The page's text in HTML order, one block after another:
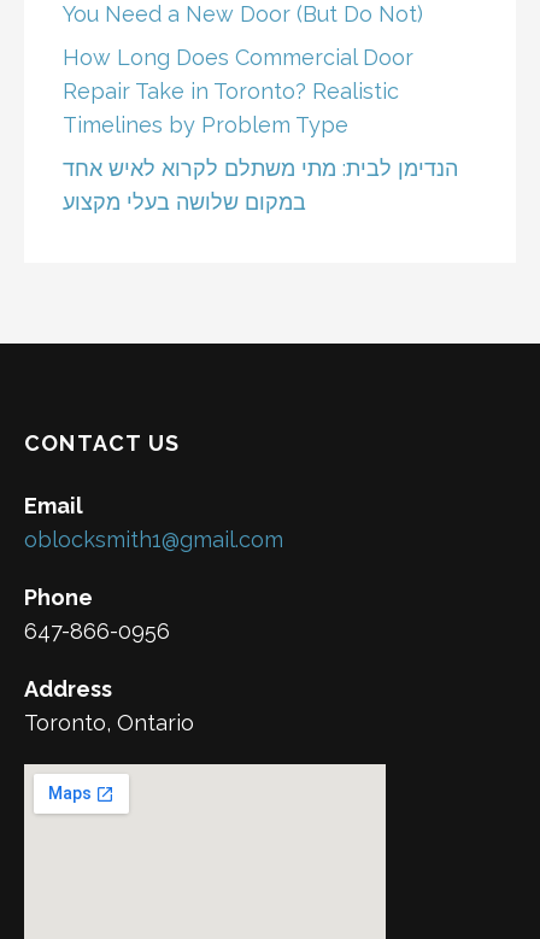
You Need a New Door (But Do Not)
How Long Does Commercial Door
Repair Take in Toronto? Realistic
Timelines by Problem Type
הנדימן לבית: מתי משתלם לקרוא לאיש אחד
במקום שלושה בעלי מקצוע
CONTACT US
Email
oblocksmith1@gmail.com
Phone
647-866-0956
Address
Toronto, Ontario